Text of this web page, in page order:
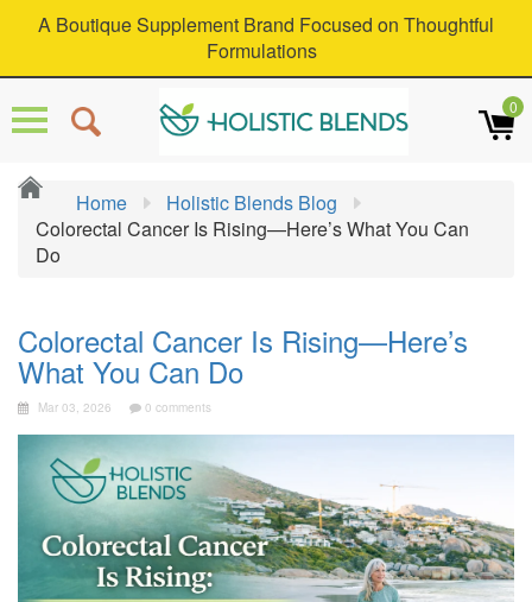
A Boutique Supplement Brand Focused on Thoughtful
Formulations
0
Home
Holistic Blends Blog
Colorectal Cancer Is Rising—Here’s What You Can
Do
Colorectal Cancer Is Rising—Here’s
What You Can Do
Mar 03, 2026 0 comments